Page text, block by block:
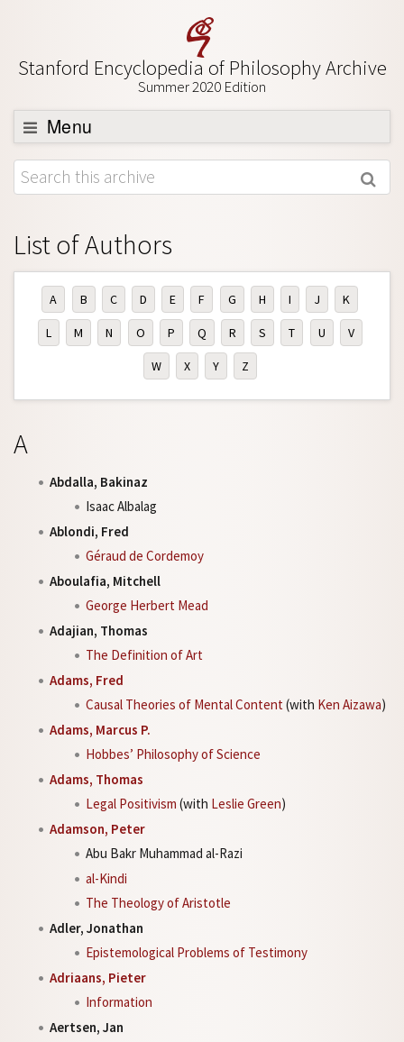
Stanford Encyclopedia of Philosophy Archive
Summer 2020 Edition
Menu
Browse
About
List of Authors
A B C D E F G H I J K
L M N O P Q R S T U V
W X Y Z
A
Abdalla, Bakinaz
Isaac Albalag
Ablondi, Fred
Géraud de Cordemoy
Aboulafia, Mitchell
George Herbert Mead
Adajian, Thomas
The Definition of Art
Adams, Fred
Causal Theories of Mental Content (with Ken Aizawa)
Adams, Marcus P.
Hobbes’ Philosophy of Science
Adams, Thomas
Legal Positivism (with Leslie Green)
Adamson, Peter
Abu Bakr Muhammad al-Razi
al-Kindi
The Theology of Aristotle
Adler, Jonathan
Epistemological Problems of Testimony
Adriaans, Pieter
Information
Aertsen, Jan